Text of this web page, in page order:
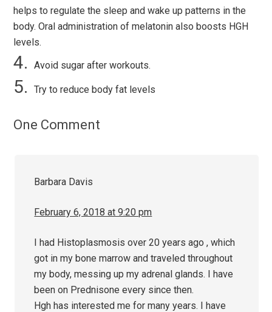
helps to regulate the sleep and wake up patterns in the
body. Oral administration of melatonin also boosts HGH
levels.
Avoid sugar after workouts.
Try to reduce body fat levels
One Comment
Barbara Davis
February 6, 2018 at 9:20 pm
I had Histoplasmosis over 20 years ago , which
got in my bone marrow and traveled throughout
my body, messing up my adrenal glands. I have
been on Prednisone every since then.
Hgh has interested me for many years. I have